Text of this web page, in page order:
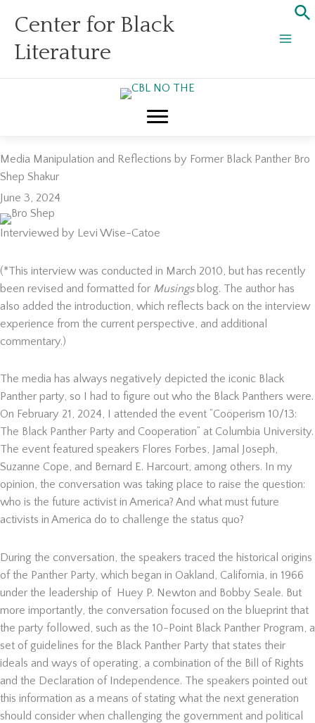
content
Center for Black
Literature
Media Manipulation and Reflections by Former Black Panther Bro
Shep Shakur
June 3, 2024
Interviewed by Levi Wise-Catoe
(*This interview was conducted in March 2010, but has recently
been revised and formatted for Musings blog. The author has
also added the introduction, which reflects back on the interview
experience from the current perspective, and additional
commentary.)
The media has always negatively depicted the iconic Black
Panther party, so I had to figure out who the Black Panthers were.
On February 21, 2024, I attended the event “Coöperism 10/13:
The Black Panther Party and Cooperation” at Columbia University.
The event featured speakers Flores Forbes, Jamal Joseph,
Suzanne Cope, and Bernard E. Harcourt, among others. In my
opinion, the conversation was taking place to raise the question:
who is the future activist in America? And what must future
activists in America do to challenge the status quo?
During the conversation, the speakers traced the historical origins
of the Panther Party, which began in Oakland, California, in 1966
under the leadership of Huey P. Newton and Bobby Seale. But
more importantly, the conversation focused on the blueprint that
the party followed, such as the 10-Point Black Panther Program, a
set of guidelines for the Black Panther Party that states their
ideals and ways of operating, a combination of the Bill of Rights
and the Declaration of Independence. The speakers pointed out
this information as a means of stating what the next generation
should consider when challenging the government and political